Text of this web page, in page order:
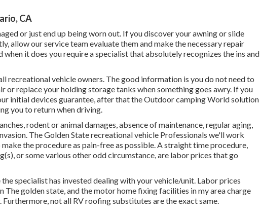
CA
or just end up being worn out. If you discover your awning or slide
allow our service team evaluate them and make the necessary repair
when it does you require a specialist that absolutely recognizes the ins and
recreational vehicle owners. The good information is you do not need to
or replace your holding storage tanks when something goes awry. If you
initial devices guarantee, after that the Outdoor camping World solution
you to return when driving.
rodent or animal damages, absence of maintenance, regular aging,
The Golden State recreational vehicle Professionals we'll work
the procedure as pain-free as possible. A straight time procedure,
or some various other odd circumstance, are labor prices that go
specialist has invested dealing with your vehicle/unit. Labor prices
The golden state, and the motor home fixing facilities in my area charge
not all RV roofing substitutes are the exact same.